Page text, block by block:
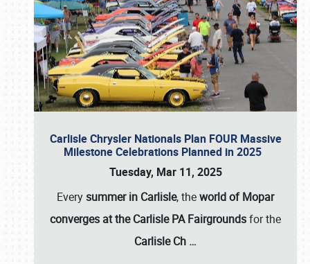
Carlisle Chrysler Nationals Plan FOUR Massive
Milestone Celebrations Planned in 2025
Tuesday, Mar 11, 2025
Everysummer in Carlisle, theworld of Mopar
converges at the Carlisle PA Fairgroundsfor the
Carlisle Ch …